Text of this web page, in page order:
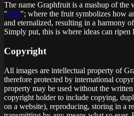
The name Graphfruit is a mashup of the
"fruit"; where the fruit symbolizes how
and eternalized, resulting in a harmony
Simply put, this is where ideas can ripen
Copyright
All images are intellectual property of
therefore protected by international
property may be used without the
copyright holder to include copying,
on a website), reproducing, storing in a